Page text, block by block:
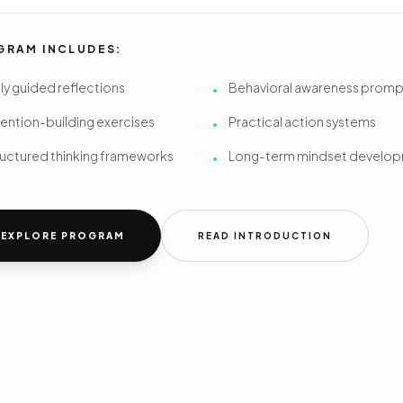
INCLUDES:
guided reflections • Behavioral awareness
building exercises • Practical action systems
thinking frameworks • Long-term mindset
EXPLORE PROGRAM READ INTRODUCTION